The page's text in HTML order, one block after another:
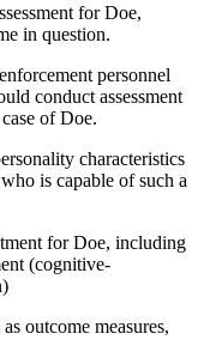
for Doe,
in question.
personnel
conduct assessment
of Doe.
characteristics
is capable of such a
for Doe, including
(cognitive-
outcome measures,